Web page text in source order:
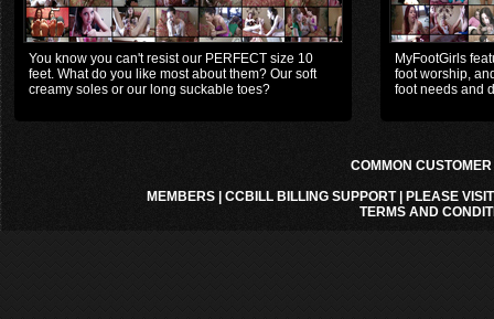
You know you can't resist our PERFECT size 10
feet. What do you like most about them? Our soft
creamy soles or our long suckable toes?
MyFootGirls
foot worship,
foot needs and
COMMON
MEMBERS| CCBILL BILLING SUPPORT|
PLEASE
TERMS AND